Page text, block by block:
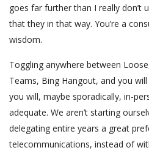
goes far further than I really don’t
that they in that way. You’re a
wisdom.
Toggling anywhere between
Teams, Bing Hangout, and you
you will, maybe sporadically, in-
adequate. We aren’t starting
delegating entire years a great
telecommunications, instead of